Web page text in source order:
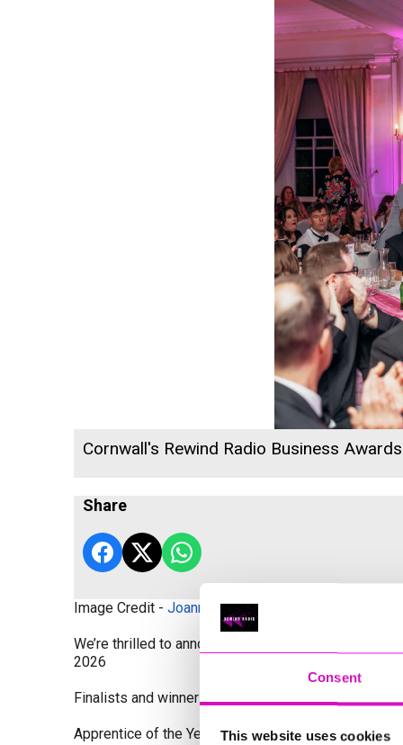
Consent
This website uses cookies
Cornwall's Rewind Radio Business
Share
Image Credit - Joanne Westlake Photography
We’re thrilled to announce the finalists and winners
2026
Finalists and winners by Category:
Apprentice of the Year, sponsored by Dynamo